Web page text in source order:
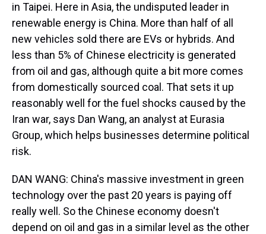
in Taipei. Here in Asia, the undisputed leader in
renewable energy is China. More than half of all
new vehicles sold there are EVs or hybrids. And
less than 5% of Chinese electricity is generated
from oil and gas, although quite a bit more comes
from domestically sourced coal. That sets it up
reasonably well for the fuel shocks caused by the
Iran war, says Dan Wang, an analyst at Eurasia
Group, which helps businesses determine political
risk.
DAN WANG: China's massive investment in green
technology over the past 20 years is paying off
really well. So the Chinese economy doesn't
depend on oil and gas in a similar level as the other